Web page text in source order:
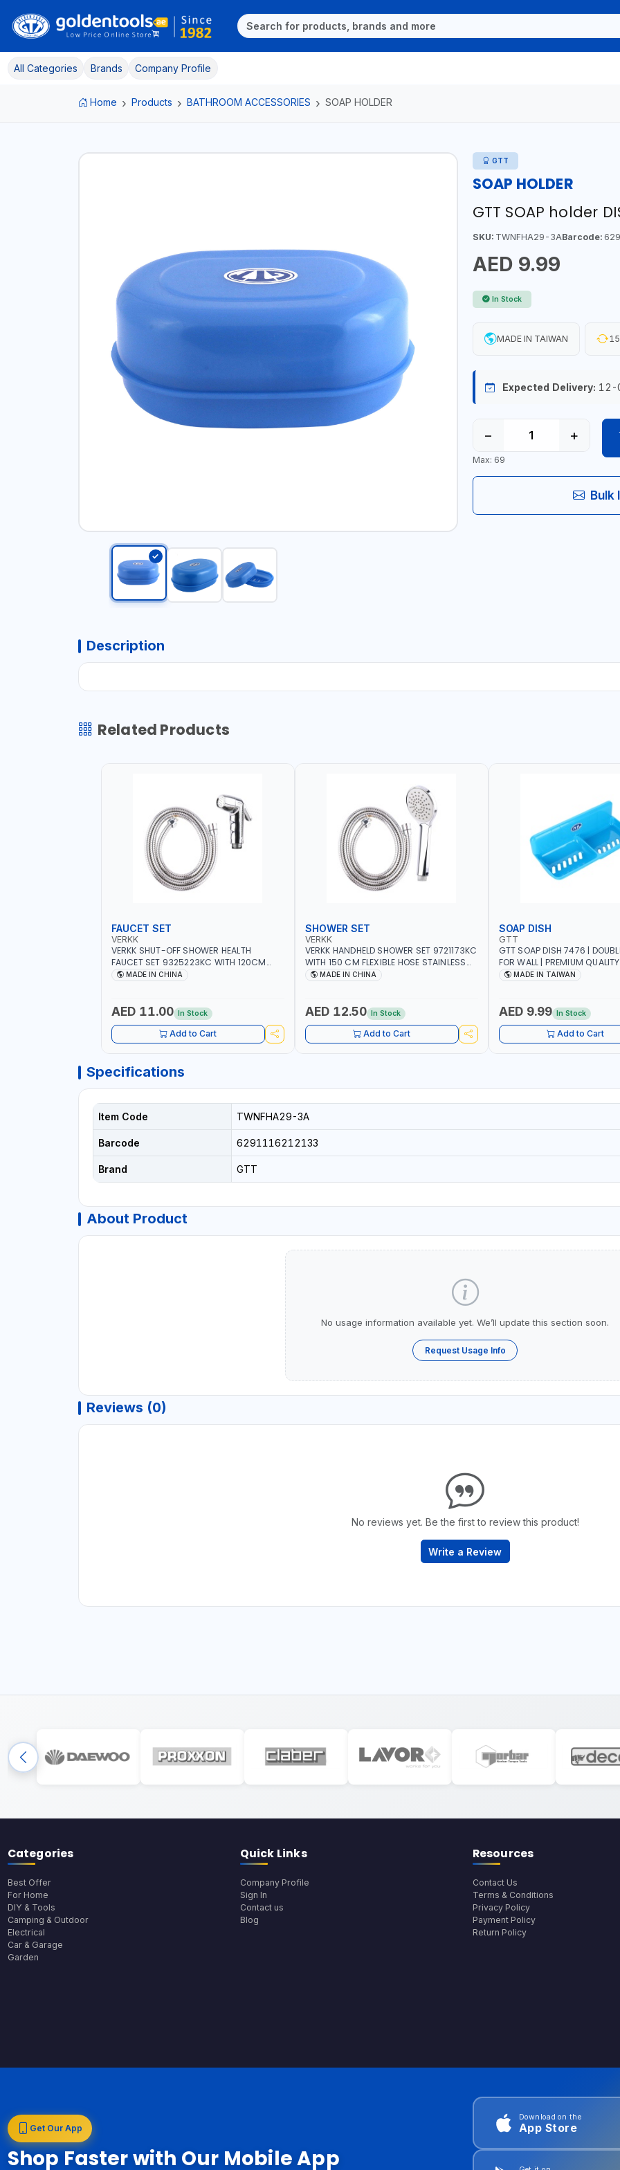
All Categories Brands Company Profile
Home Products BATHROOM ACCESSORIES SOAP HOLDER
GTT
SOAP HOLDER
GTT SOAP holder
SKU:TWNFHA29-3ABarcode:
AED 9.99
In Stock
MADE IN TAIWAN
Expected Delivery: 12-
− +
Max: 69
Bulk
Description
Related Products
FAUCET SET
VERKK
VERKK SHUT-OFF SHOWER HEALTH
FAUCET SET 9325223KC WITH 120CM
FLEXIBLE HOSE STAINLESS STEEL CHROME
MADE IN CHINA
AED 11.00 In Stock
Add to Cart
SHOWER SET
VERKK
VERKK HANDHELD SHOWER SET 9721173KC
WITH 150 CM FLEXIBLE HOSE STAINLESS
STEEL CHROME FINISH | SHATAF |
MADE IN CHINA
AED 12.50 In Stock
Add to Cart
SOAP DISH
GTT
GTT SOAP DISH 7476 |
FOR WALL | PREMIUM
TAIWANMADE IN TAIWAN
AED 9.99 In Stock
Add to Cart
Specifications
Item Code TWNFHA29-3A
Barcode 6291116212133
Brand GTT
About Product
No usage information available yet. We’ll update this section soon.
Request Usage Info
Reviews (0)
No reviews yet. Be the first to review this product!
Write a Review
Categories
Best Offer
For Home
DIY & Tools
Camping & Outdoor
Electrical
Car & Garage
Garden
Quick Links
Company Profile
Sign In
Contact us
Blog
Resources
Contact Us
Terms & Conditions
Privacy Policy
Payment Policy
Return Policy
Get Our App
Shop Faster with Our Mobile App
Download on the
App Store